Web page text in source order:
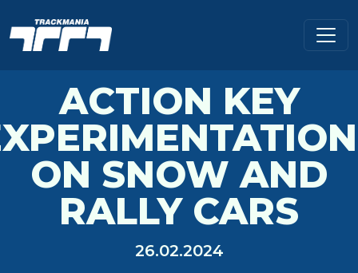
ACTION KEY
ON SNOW AND
RALLY CARS
26.02.2024